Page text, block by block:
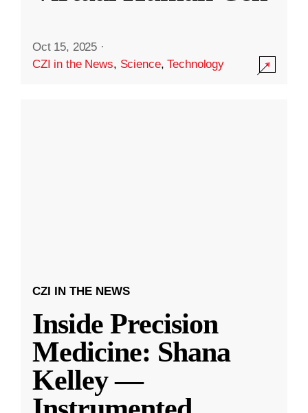
Oct 15, 2025 ·
CZI in the News, Science,Technology
CZI IN THE NEWS
Inside Precision
Medicine: Shana
Kelley —